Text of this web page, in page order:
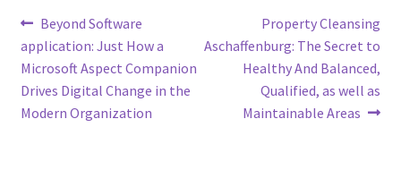
Post
navigation
Previous
post:
Beyond Software
application: Just How a
Microsoft Aspect Companion
Drives Digital Change in the
Modern Organization
Next
post:
Property Cleansing
Aschaffenburg: The Secret to
Healthy And Balanced,
Qualified, as well as
Maintainable Areas